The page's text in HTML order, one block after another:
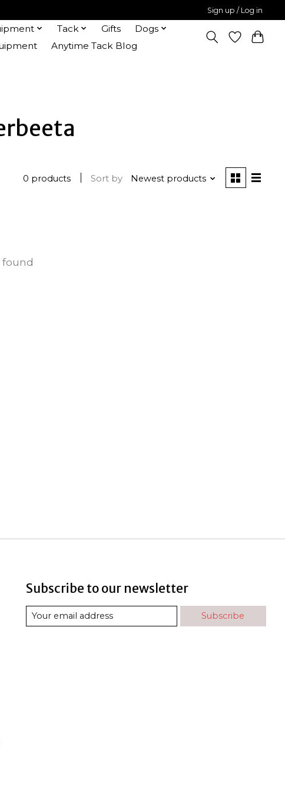
Sign up / Log in
Tack Gifts
Dogs
Anytime Tack Blog
0 products Sort by Newest products
found
Subscribe to our newsletter
Subscribe